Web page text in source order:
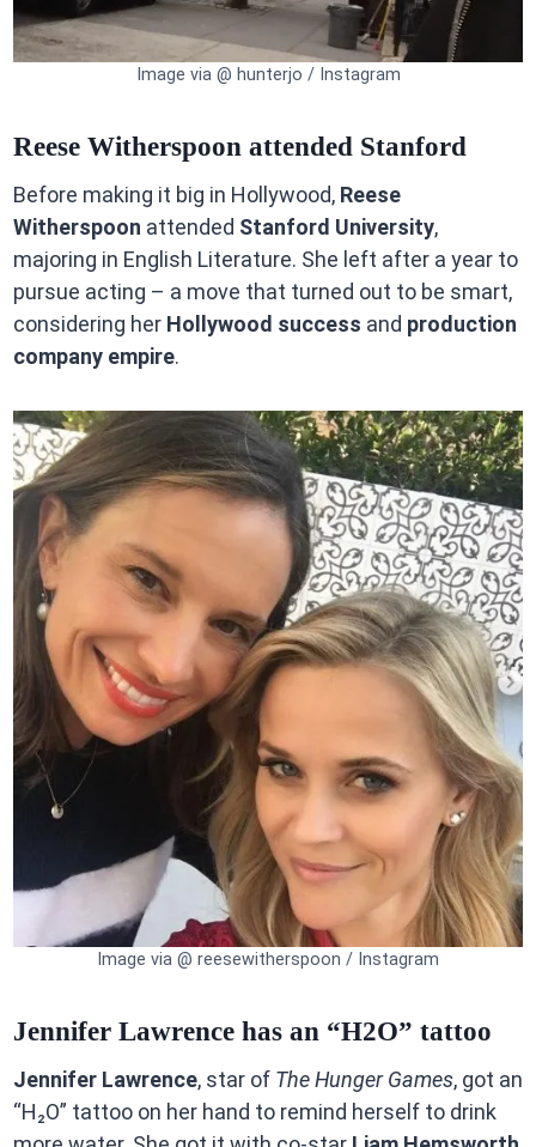
Image via @ hunterjo / Instagram
Reese Witherspoon attended Stanford
Before making it big in Hollywood, Reese
Witherspoon attended Stanford University,
majoring in English Literature. She left after a year to
pursue acting – a move that turned out to be smart,
considering her Hollywood success and production
company empire.
Image via @ reesewitherspoon / Instagram
Jennifer Lawrence has an “H2O” tattoo
Jennifer Lawrence, star of The Hunger Games, got an
“H₂O” tattoo on her hand to remind herself to drink